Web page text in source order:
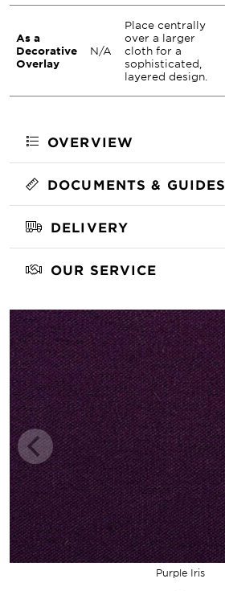
Purple Iris
As a
Decorative
Overlay
N/A
Place centrally
over a larger
cloth for a
sophisticated,
layered design.
OVERVIEW
DOCUMENTS & GUIDES
DELIVERY
OUR SERVICE